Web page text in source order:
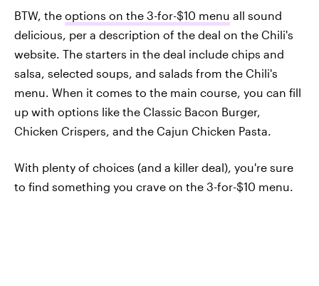
BTW, the options on the 3-for-$10 menu all sound
delicious, per a description of the deal on the Chili's
website. The starters in the deal include chips and
salsa, selected soups, and salads from the Chili's
menu. When it comes to the main course, you can fill
up with options like the Classic Bacon Burger,
Chicken Crispers, and the Cajun Chicken Pasta.
With plenty of choices (and a killer deal), you're sure
to find something you crave on the 3-for-$10 menu.